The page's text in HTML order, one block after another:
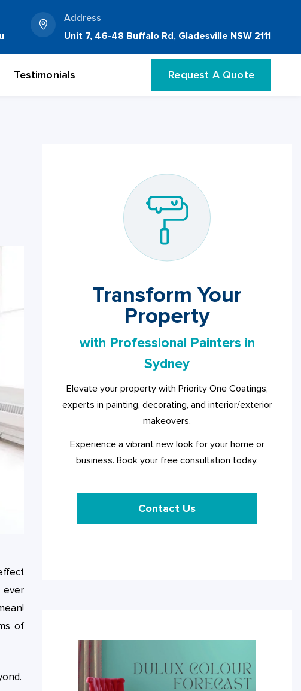
Address
Unit 7, 46-48 Buffalo Rd, Gladesville NSW 2111
Testimonials Request A Quote
ever
of
Transform Your
Property
with Professional Painters in
Sydney
Elevate your property with Priority One Coatings,
experts in painting, decorating, and interior/exterior
makeovers.
Experience a vibrant new look for your home or
business. Book your free consultation today.
Contact Us